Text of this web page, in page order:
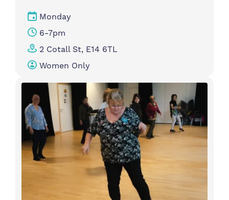
Monday
6-7pm
2 Cotall St, E14 6TL
Women Only